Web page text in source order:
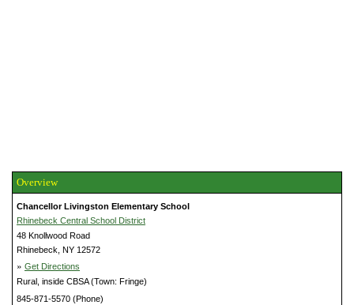
Overview
Chancellor Livingston Elementary School
Rhinebeck Central School District
48 Knollwood Road
Rhinebeck, NY 12572
» Get Directions
Rural, inside CBSA (Town: Fringe)
845-871-5570 (Phone)